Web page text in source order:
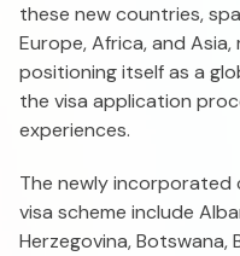
these new countries,
Europe, Africa, and
positioning itself as a
the visa application
experiences.
The newly
visa scheme include
Herzegovina, Botswana,